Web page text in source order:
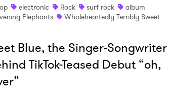
electronic Rock surf rock
album
Elephants
Wholeheartedly Terribly Sweet
Blue, the Singer-Songwriter
TikTok-Teased Debut “oh,